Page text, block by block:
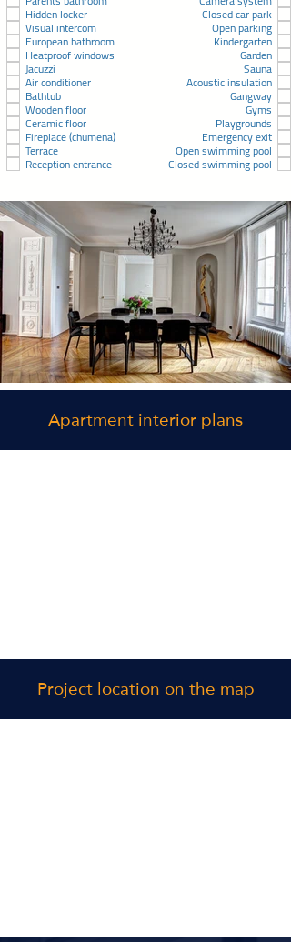
Hidden locker
Visual intercom
European bathroom
Heatproof windows
Jacuzzi
Air conditioner
Bathtub
Wooden floor
Ceramic floor
Fireplace (chumena)
Terrace
Reception entrance
Closed car park
Open parking
Kindergarten
Garden
Sauna
Acoustic insulation
Gangway
Gyms
Playgrounds
Emergency exit
Open swimming pool
Closed swimming pool
Apartment interior plans
Project location on the map